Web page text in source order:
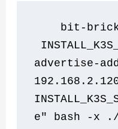
advertise-
e" bash -